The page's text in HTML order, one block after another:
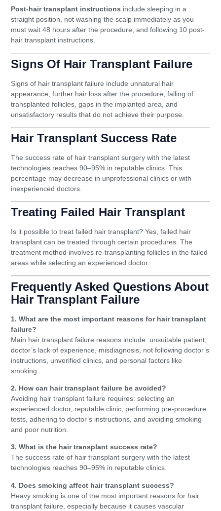
Post-hair transplant instructions include sleeping in a
straight position, not washing the scalp immediately as you
must wait 48 hours after the procedure, and following 10 post-
hair transplant instructions.
Signs Of Hair Transplant Failure
Signs of hair transplant failure include unnatural hair
appearance, further hair loss after the procedure, falling of
transplanted follicles, gaps in the implanted area, and
unsatisfactory results that do not achieve their purpose.
Hair Transplant Success Rate
The success rate of hair transplant surgery with the latest
technologies reaches 90–95% in reputable clinics. This
percentage may decrease in unprofessional clinics or with
inexperienced doctors.
Treating Failed Hair Transplant
Is it possible to treat failed hair transplant? Yes, failed hair
transplant can be treated through certain procedures. The
treatment method involves re-transplanting follicles in the failed
areas while selecting an experienced doctor.
Frequently Asked Questions About
Hair Transplant Failure
1. What are the most important reasons for hair transplant
failure?
Main hair transplant failure reasons include: unsuitable patient,
doctor’s lack of experience, misdiagnosis, not following doctor’s
instructions, unverified clinics, and personal factors like
smoking.
2. How can hair transplant failure be avoided?
Avoiding hair transplant failure requires: selecting an
experienced doctor, reputable clinic, performing pre-procedure
tests, adhering to doctor’s instructions, and avoiding smoking
and poor nutrition.
3. What is the hair transplant success rate?
The success rate of hair transplant surgery with the latest
technologies reaches 90–95% in reputable clinics.
4. Does smoking affect hair transplant success?
Heavy smoking is one of the most important reasons for hair
transplant failure, especially because it causes vascular